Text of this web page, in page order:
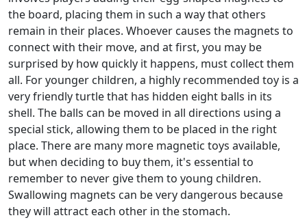
the board, placing them in such a way that others
remain in their places. Whoever causes the magnets to
connect with their move, and at first, you may be
surprised by how quickly it happens, must collect them
all. For younger children, a highly recommended toy is a
very friendly turtle that has hidden eight balls in its
shell. The balls can be moved in all directions using a
special stick, allowing them to be placed in the right
place. There are many more magnetic toys available,
but when deciding to buy them, it's essential to
remember to never give them to young children.
Swallowing magnets can be very dangerous because
they will attract each other in the stomach.